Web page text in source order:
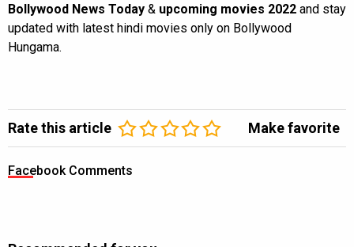
Bollywood News Today & upcoming movies 2022 and stay
updated with latest hindi movies only on Bollywood
Hungama.
Rate this article Make favorite
Facebook Comments